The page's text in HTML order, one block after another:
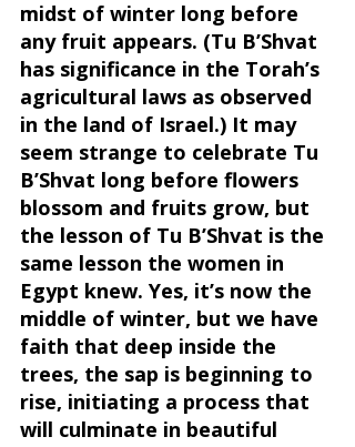
midst of winter long before
any fruit appears. (Tu B’Shvat
has significance in the Torah’s
agricultural laws as observed
in the land of Israel.) It may
seem strange to celebrate Tu
B’Shvat long before flowers
blossom and fruits grow, but
the lesson of Tu B’Shvat is the
same lesson the women in
Egypt knew. Yes, it’s now the
middle of winter, but we have
faith that deep inside the
trees, the sap is beginning to
rise, initiating a process that
will culminate in beautiful